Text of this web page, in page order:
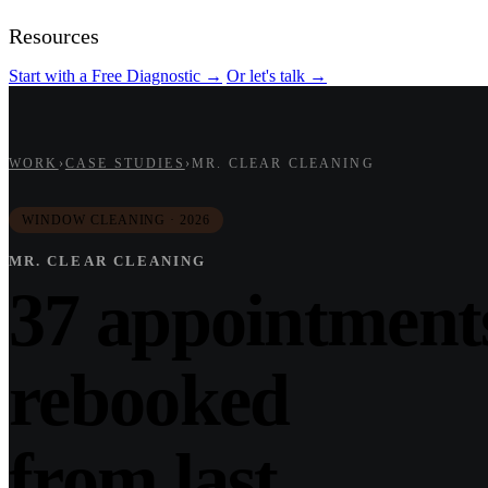
Resources
Start with a Free Diagnostic → Or let's talk →
WORK › CASE STUDIES › MR. CLEAR CLEANING
WINDOW CLEANING · 2026
MR. CLEAR CLEANING